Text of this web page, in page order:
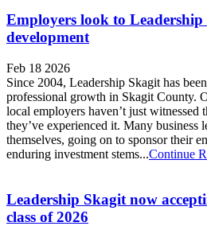
Employers look to
development
Feb 18 2026
Since 2004, Leadership Skagit has
professional growth in Skagit County.
local employers haven’t just witnessed
they’ve experienced it. Many business
themselves, going on to sponsor their
enduring investment stems...Continue
Leadership Skagit now
class of 2026